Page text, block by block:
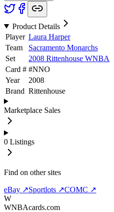
Product Details
Player Laura Harper
Team
Sacramento Monarchs
Set
2008 Rittenhouse WNBA
Card # #NNO
Year
2008
Brand Rittenhouse
Marketplace Sales
0 Listings
Find on other sites
eBay ↗Sportlots ↗COMC ↗
W
WNBAcards.com